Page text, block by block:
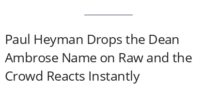
Paul Heyman Drops the Dean
Ambrose Name on Raw and the
Crowd Reacts Instantly